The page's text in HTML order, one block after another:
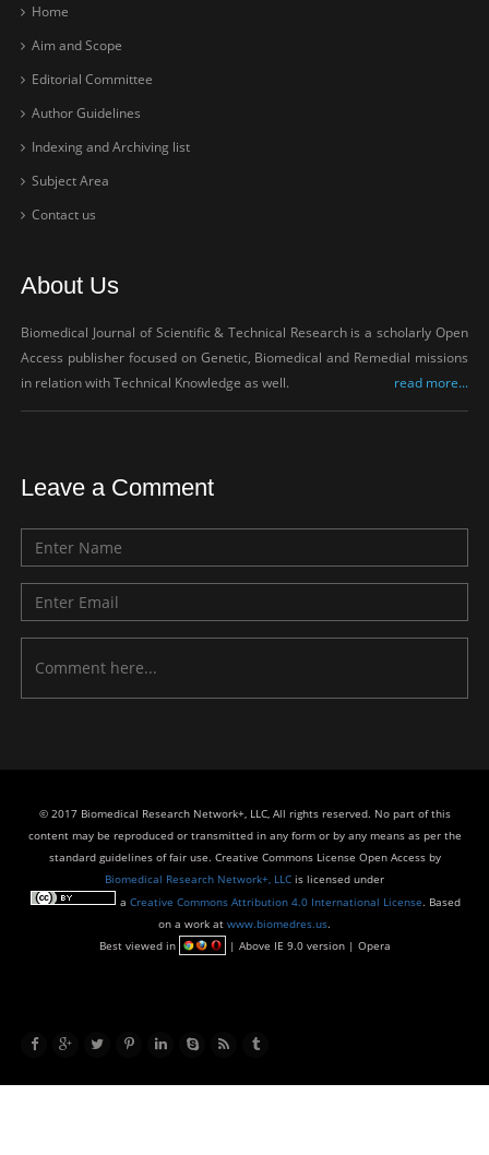
Home
Aim and Scope
Editorial Committee
Author Guidelines
Indexing and Archiving list
Subject Area
Contact us
About Us
Biomedical Journal of Scientific & Technical Research is a scholarly Open
Access publisher focused on Genetic, Biomedical and Remedial missions
in relation with Technical Knowledge as well.
read more...
Leave a Comment
© 2017 Biomedical Research Network+, LLC, All rights reserved. No part of this
content may be reproduced or transmitted in any form or by any means as per the
standard guidelines of fair use. Creative Commons License Open Access by
Biomedical Research Network+, LLC is licensed under
a Creative Commons Attribution 4.0 International License. Based
on a work at www.biomedres.us.
Best viewed in
| Above IE 9.0 version | Opera